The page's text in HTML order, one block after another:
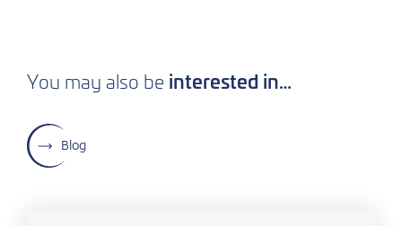
You may also be interested in…
Blog